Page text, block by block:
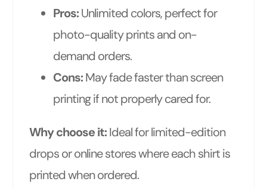
Pros:Unlimited colors, perfect for
photo-quality prints and on-
demand orders.
Cons:May fade faster than screen
printing if not properly cared for.
Why choose it:Ideal for limited-edition
drops or online stores where each shirt is
printed when ordered.